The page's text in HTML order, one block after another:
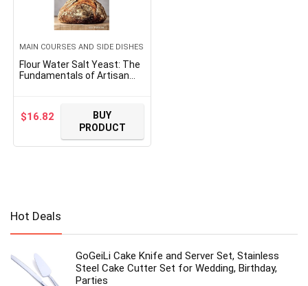
MAIN COURSES AND SIDE DISHES
Flour Water Salt Yeast: The
Fundamentals of Artisan
$16.82
BUY
PRODUCT
Hot Deals
GoGeiLi Cake Knife and Server Set, Stainless
Steel Cake Cutter Set for Wedding, Birthday,
Parties